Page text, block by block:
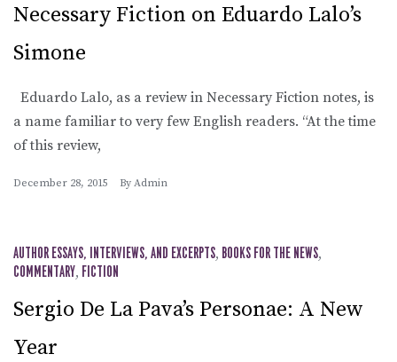
Necessary Fiction on Eduardo Lalo’s
Simone
Eduardo Lalo, as a review in Necessary Fiction notes, is
a name familiar to very few English readers. “At the time
of this review,
December 28, 2015 By Admin
AUTHOR ESSAYS, INTERVIEWS, AND EXCERPTS, BOOKS FOR THE NEWS,
COMMENTARY, FICTION
Sergio De La Pava’s Personae: A New
Year